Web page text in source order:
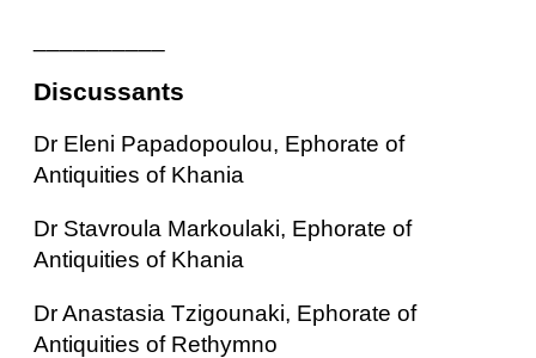
Discussants
Dr Eleni Papadopoulou, Ephorate of
Antiquities of Khania
Dr Stavroula Markoulaki, Ephorate of
Antiquities of Khania
Dr Anastasia Tzigounaki, Ephorate of
Antiquities of Rethymno